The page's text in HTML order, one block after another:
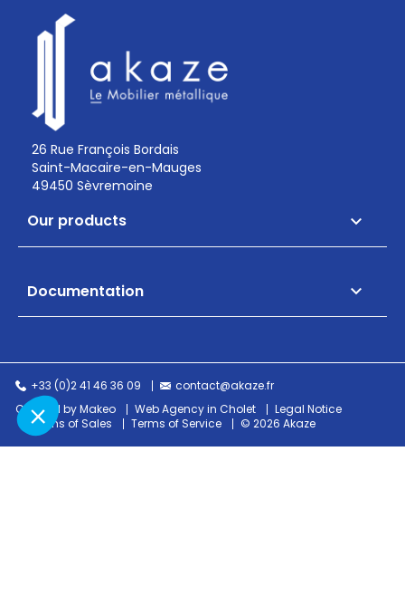
26 Rue François Bordais
Saint-Macaire-en-Mauges
49450 Sèvremoine
Our products 
Documentation 
+33 (0)2 41 46 36 09
contact@akaze.fr
Created by Makeo
Web Agency in Cholet
Legal Notice
Terms of Sales
Terms of Service © 2026 Akaze